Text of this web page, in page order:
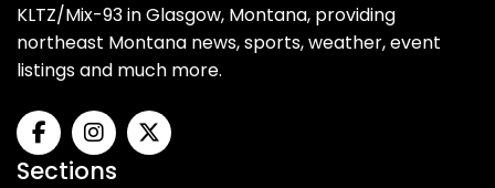
KLTZ/Mix-93 in Glasgow, Montana, providing
northeast Montana news, sports, weather, event
listings and much more.
Sections